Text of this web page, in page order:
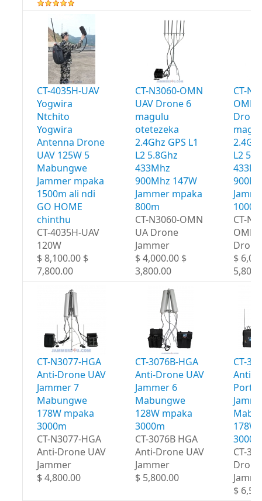
CT-4035H-UAV
Yogwira
Ntchito
Yogwira
Antenna Drone
UAV 125W 5
Mabungwe
Jammer mpaka
1500m ali ndi
GO HOME
chinthu
CT-4035H-UAV
120W
$ 8,100.00 $
7,800.00
CT-N3060-OMN
UAV Drone 6
magulu
otetezeka
2.4Ghz GPS L1
L2 5.8Ghz
433Mhz
900Mhz 147W
Jammer mpaka
800m
CT-N3060-OMN
UA Drone
Jammer
$ 4,000.00 $
3,800.00
CT-
OMN
L2
CT-
OMN
$
CT-N3077-HGA
Anti-Drone UAV
Jammer 7
Mabungwe
178W mpaka
3000m
CT-N3077-HGA
Anti-Drone UAV
Jammer
$ 4,800.00
CT-3076B-HGA
Anti-Drone UAV
Jammer 6
Mabungwe
128W mpaka
3000m
CT-3076B HGA
Anti-Drone UAV
Jammer
$ 5,800.00
CT-
Anti-
178W
CT-
$